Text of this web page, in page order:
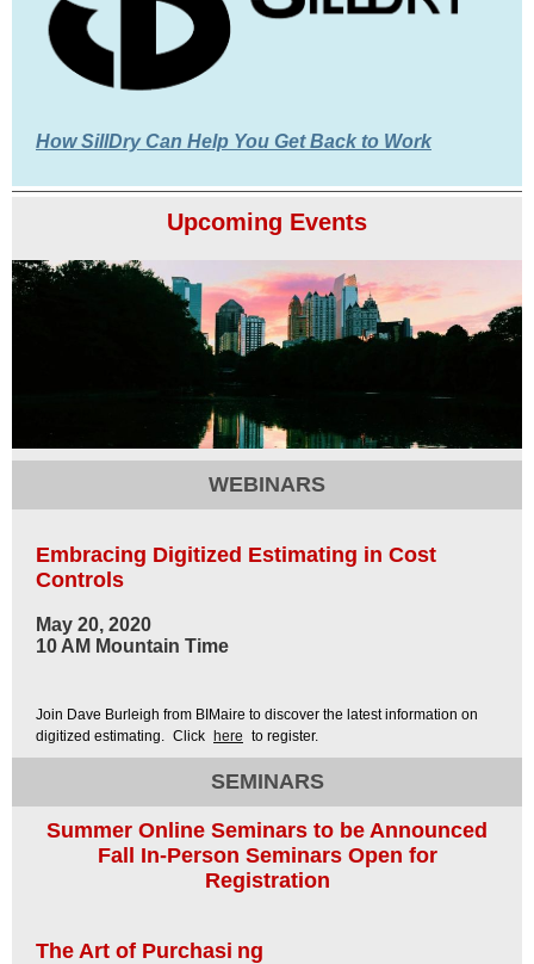
How SillDry Can Help You Get Back to Work
Upcoming Events
WEBINARS
Embracing Digitized Estimating in Cost
Controls
May 20, 2020
10 AM Mountain Time
Join Dave Burleigh from BIMaire to discover the latest information on
digitized estimating. Click here to register.
SEMINARS
Summer Online Seminars to be Announced
Fall In-Person Seminars Open for
Registration
The Art of Purchasi ng